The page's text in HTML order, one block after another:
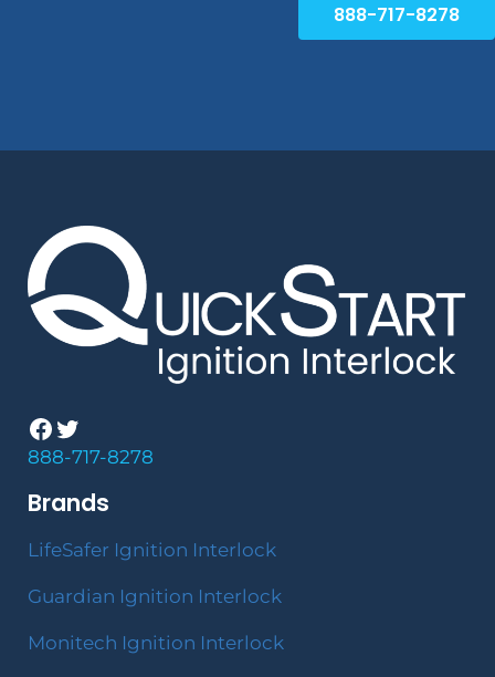
888-717-8278
Facebook
Twitter
888-717-8278
Brands
LifeSafer Ignition Interlock
Guardian Ignition Interlock
Monitech Ignition Interlock